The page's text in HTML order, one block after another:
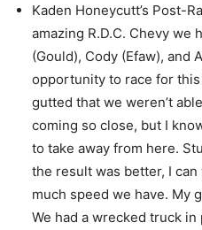
Kaden Honeycutt’s Post-
amazing R.D.C. Chevy we
(Gould), Cody (Efaw), and
opportunity to race for this
gutted that we weren’t
coming so close, but I
to take away from here.
the result was better, I
much speed we have. My
We had a wrecked truck